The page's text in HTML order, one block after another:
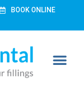
BOOK ONLINE